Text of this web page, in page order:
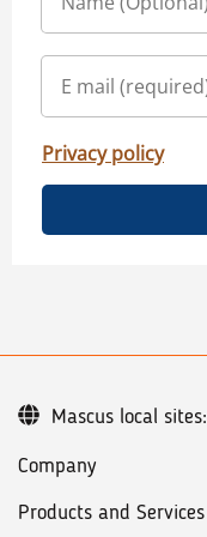
Privacy policy
Company
Products and Services
Mascus local sites: